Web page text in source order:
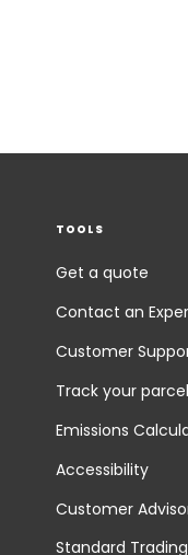
TOOLS
Get a quote
Contact an
Customer
Track your parcel
Emissions
Accessibility
Customer
Standard